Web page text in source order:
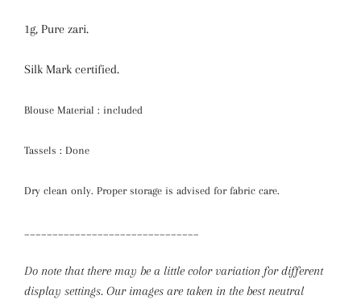
1g, Pure zari.
Silk Mark certified.
Blouse Material : included
Tassels : Done
Dry clean only. Proper storage is advised for fabric care.
Do note that there may be a little color variation for different
display settings. Our images are taken in the best neutral